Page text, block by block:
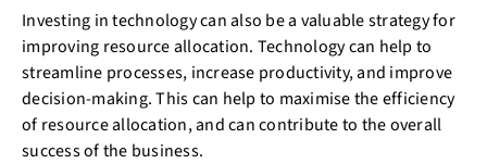
Investing in technology can also be a valuable strategy for
improving resource allocation. Technology can help to
streamline processes, increase productivity, and improve
decision-making. This can help to maximise the efficiency
of resource allocation, and can contribute to the overall
success of the business.